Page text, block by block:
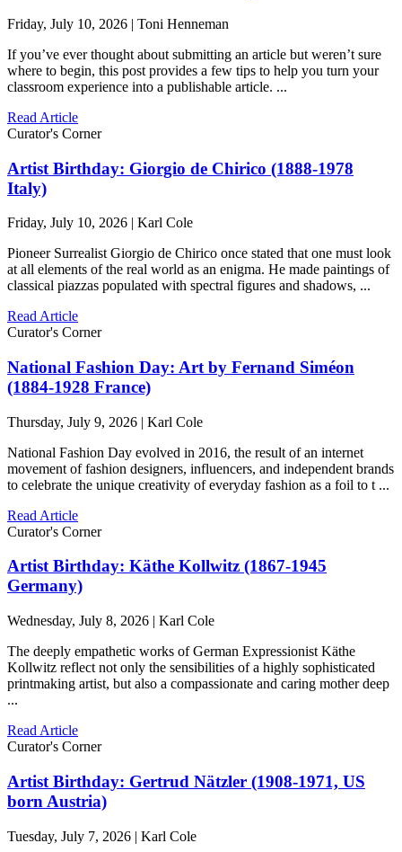
Friday, July 10, 2026 | Toni Henneman
If you’ve ever thought about submitting an article but weren’t sure
where to begin, this post provides a few tips to help you turn your
classroom experience into a publishable article. ...
Read Article
Curator's Corner
Artist Birthday: Giorgio de Chirico (1888-1978
Italy)
Friday, July 10, 2026 | Karl Cole
Pioneer Surrealist Giorgio de Chirico once stated that one must look
at all elements of the real world as an enigma. He made paintings of
classical piazzas populated with spectral figures and shadows, ...
Read Article
Curator's Corner
National Fashion Day: Art by Fernand Siméon
(1884-1928 France)
Thursday, July 9, 2026 | Karl Cole
National Fashion Day evolved in 2016, the result of an internet
movement of fashion designers, influencers, and independent brands
to celebrate the unique creativity of everyday fashion as a foil to t ...
Read Article
Curator's Corner
Artist Birthday: Käthe Kollwitz (1867-1945
Germany)
Wednesday, July 8, 2026 | Karl Cole
The deeply empathetic works of German Expressionist Käthe
Kollwitz reflect not only the sensibilities of a highly sophisticated
printmaking artist, but also a compassionate and caring mother deep
...
Read Article
Curator's Corner
Artist Birthday: Gertrud Nätzler (1908-1971, US
born Austria)
Tuesday, July 7, 2026 | Karl Cole